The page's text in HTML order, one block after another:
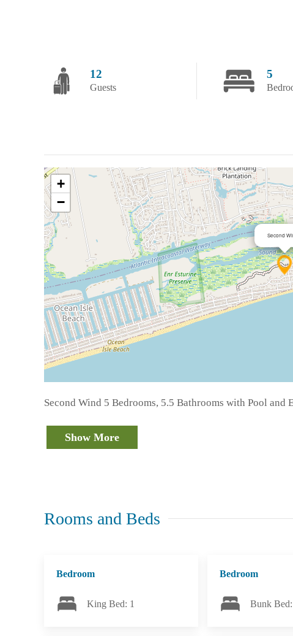
12
Guests
5
Second
+
−
Second Wind 5 Bedrooms, 5.5 Bathrooms with Pool and
Show More
Rooms and Beds
Bedroom
King Bed: 1
Bedroom
Bunk